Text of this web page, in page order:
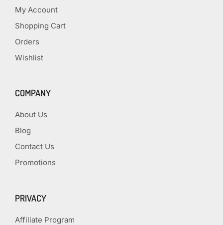
My Account
Shopping Cart
Orders
Wishlist
COMPANY
About Us
Blog
Contact Us
Promotions
PRIVACY
Affiliate Program